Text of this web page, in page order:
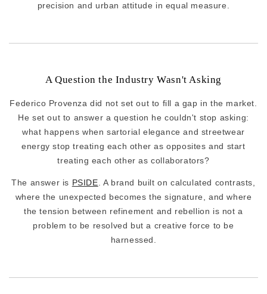
precision and urban attitude in equal measure.
A Question the Industry Wasn't Asking
Federico Provenza did not set out to fill a gap in the market.
He set out to answer a question he couldn't stop asking:
what happens when sartorial elegance and streetwear
energy stop treating each other as opposites and start
treating each other as collaborators?
The answer is PSIDE. A brand built on calculated contrasts,
where the unexpected becomes the signature, and where
the tension between refinement and rebellion is not a
problem to be resolved but a creative force to be
harnessed.